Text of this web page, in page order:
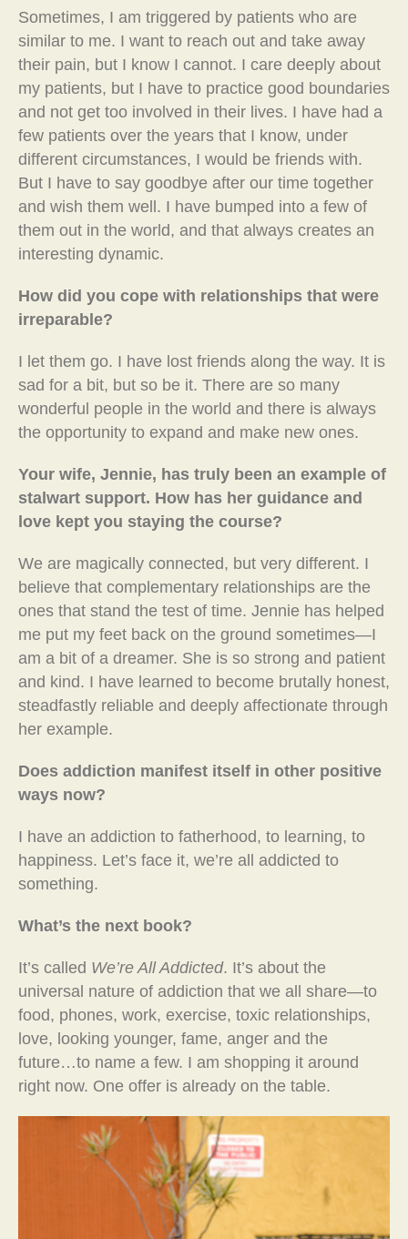
Sometimes, I am triggered by patients who are
similar to me. I want to reach out and take away
their pain, but I know I cannot. I care deeply about
my patients, but I have to practice good boundaries
and not get too involved in their lives. I have had a
few patients over the years that I know, under
different circumstances, I would be friends with.
But I have to say goodbye after our time together
and wish them well. I have bumped into a few of
them out in the world, and that always creates an
interesting dynamic.
How did you cope with relationships that were
irreparable?
I let them go. I have lost friends along the way. It is
sad for a bit, but so be it. There are so many
wonderful people in the world and there is always
the opportunity to expand and make new ones.
Your wife, Jennie, has truly been an example of
stalwart support. How has her guidance and
love kept you staying the course?
We are magically connected, but very different. I
believe that complementary relationships are the
ones that stand the test of time. Jennie has helped
me put my feet back on the ground sometimes—I
am a bit of a dreamer. She is so strong and patient
and kind. I have learned to become brutally honest,
steadfastly reliable and deeply affectionate through
her example.
Does addiction manifest itself in other positive
ways now?
I have an addiction to fatherhood, to learning, to
happiness. Let’s face it, we’re all addicted to
something.
What’s the next book?
It’s called We’re All Addicted. It’s about the
universal nature of addiction that we all share—to
food, phones, work, exercise, toxic relationships,
love, looking younger, fame, anger and the
future…to name a few. I am shopping it around
right now. One offer is already on the table.